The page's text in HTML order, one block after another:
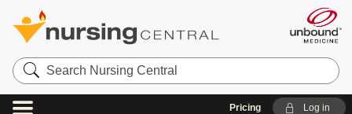
Search
Nursing
Central
Pricing Log in